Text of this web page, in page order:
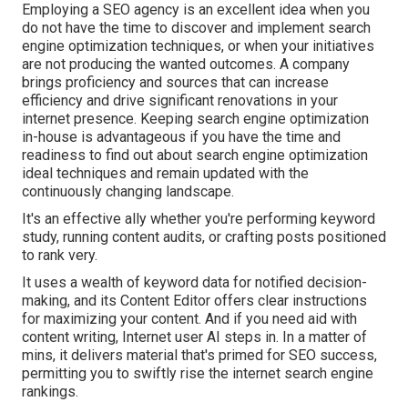
Employing a SEO agency is an excellent idea when you
do not have the time to discover and implement search
engine optimization techniques, or when your initiatives
are not producing the wanted outcomes. A company
brings proficiency and sources that can increase
efficiency and drive significant renovations in your
internet presence. Keeping search engine optimization
in-house is advantageous if you have the time and
readiness to find out about search engine optimization
ideal techniques and remain updated with the
continuously changing landscape.
It's an effective ally whether you're performing keyword
study, running content audits, or crafting posts positioned
to rank very.
It uses a wealth of keyword data for notified decision-
making, and its Content Editor offers clear instructions
for maximizing your content. And if you need aid with
content writing, Internet user AI steps in. In a matter of
mins, it delivers material that's primed for SEO success,
permitting you to swiftly rise the internet search engine
rankings.